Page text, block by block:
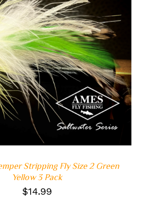
ADD TO CART
/
Stripping Fly Size 2 Green
Yellow 3 Pack
$14.99